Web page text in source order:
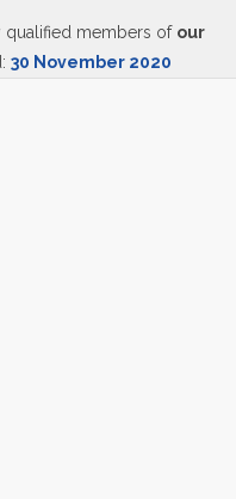
qualified members of our
30 November 2020